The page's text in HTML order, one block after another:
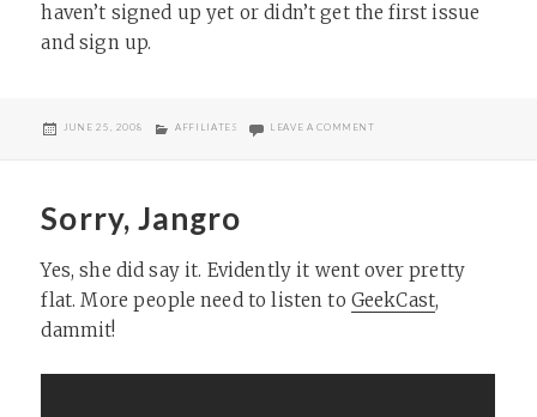
haven’t signed up yet or didn’t get the first issue
and sign up.
POSTED
JUNE 25, 2008 CATEGORIES
AFFILIATES LEAVE A COMMENTON FEEDFRONT 2
Sorry, Jangro
Yes, she did say it. Evidently it went over pretty
flat. More people need to listen to GeekCast,
dammit!